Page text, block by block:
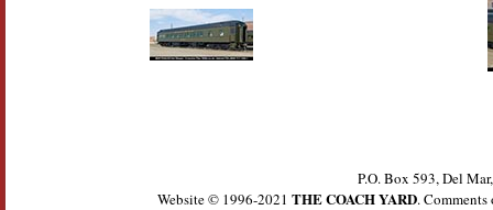
P.O. Box 593, Del
Website © 1996-2021 THE COACH YARD.